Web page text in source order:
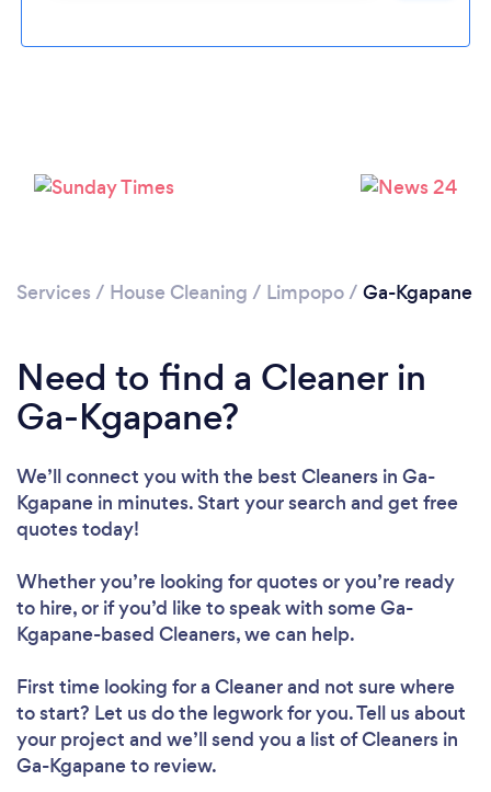
Services / House Cleaning / Limpopo/ Ga-Kgapane
Need to find a Cleaner in
Ga-Kgapane?
We’ll connect you with the best Cleaners in Ga-
Kgapane in minutes. Start your search and get free
quotes today!
Whether you’re looking for quotes or you’re ready
to hire, or if you’d like to speak with some Ga-
Kgapane-based Cleaners, we can help.
First time looking for a Cleanerand not sure where
to start? Let us do the legwork for you. Tell us about
your project and we’ll send you a list of Cleaners in
Ga-Kgapane to review.